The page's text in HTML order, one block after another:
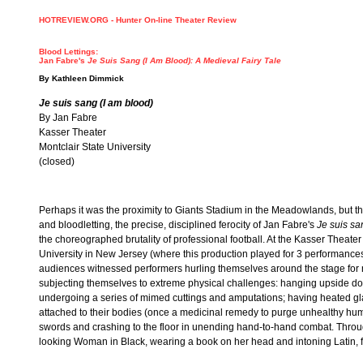
HOTREVIEW.ORG - Hunter On-line Theater Review
Blood Lettings:
Jan Fabre's Je Suis Sang (I Am Blood): A Medieval Fairy Tale
By Kathleen Dimmick
Je suis sang (I am blood)
By Jan Fabre
Kasser Theater
Montclair State University
(closed)
Perhaps it was the proximity to Giants Stadium in the Meadowlands, but
and bloodletting, the precise, disciplined ferocity of Jan Fabre's Je suis
the choreographed brutality of professional football. At the Kasser
University in New Jersey (where this production played for 3
audiences witnessed performers hurling themselves around the stage for
subjecting themselves to extreme physical challenges: hanging upside
undergoing a series of mimed cuttings and amputations; having heated
attached to their bodies (once a medicinal remedy to purge unhealthy
swords and crashing to the floor in unending hand-to-hand combat.
looking Woman in Black, wearing a book on her head and intoning Latin,